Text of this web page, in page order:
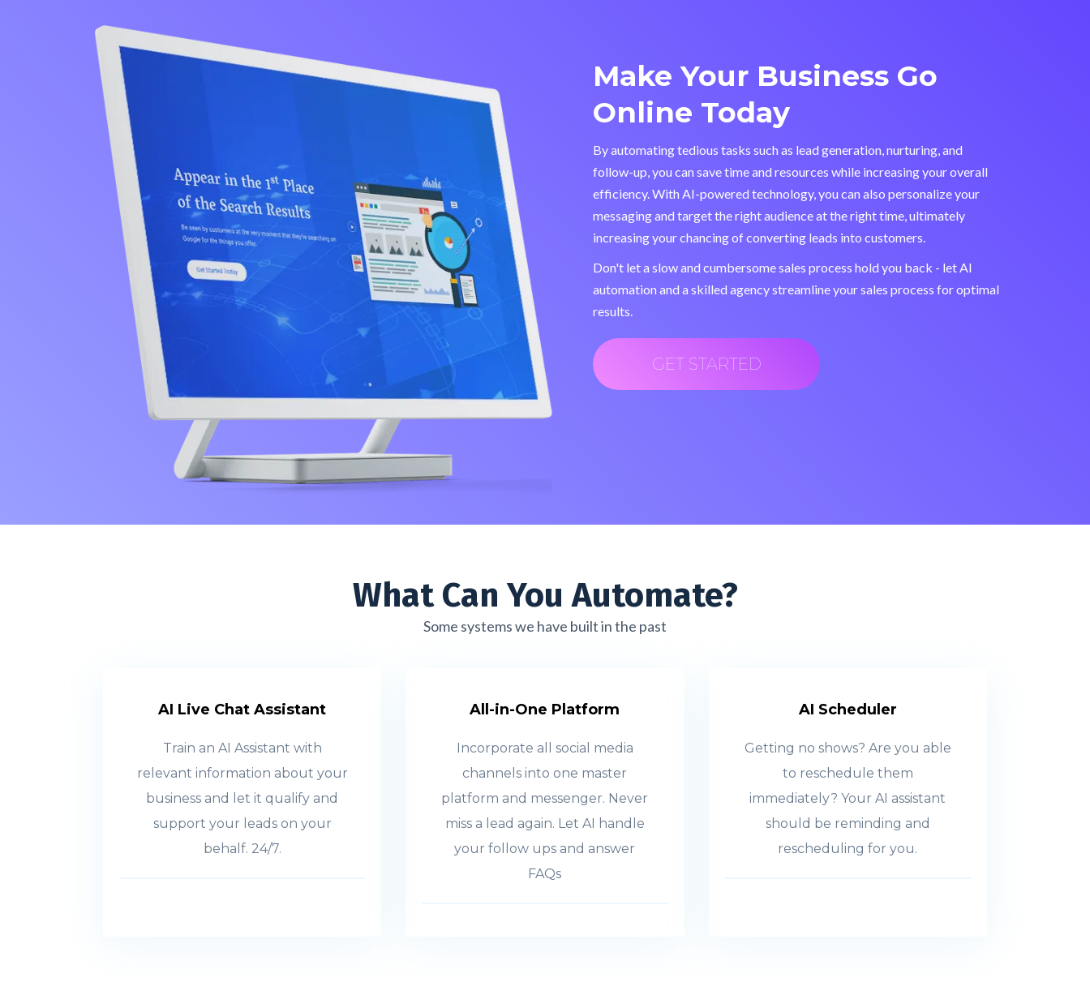
Make Your Business Go
Online Today
By automating tedious tasks such as lead generation, nurturing, and
follow-up, you can save time and resources while increasing your overall
efficiency. With AI-powered technology, you can also personalize your
messaging and target the right audience at the right time, ultimately
increasing your chancing of converting leads into customers.
Don't let a slow and cumbersome sales process hold you back - let AI
automation and a skilled agency streamline your sales process for optimal
results.
GET STARTED
What Can You Automate?
Some systems we have built in the past
AI Live Chat Assistant
Train an AI Assistant with
relevant information about your
business and let it qualify and
support your leads on your
behalf. 24/7.
All-in-One Platform
Incorporate all social media
channels into one master
platform and messenger. Never
miss a lead again. Let AI handle
your follow ups and answer
FAQs
AI Scheduler
Getting no shows? Are you able
to reschedule them
immediately? Your AI assistant
should be reminding and
rescheduling for you.